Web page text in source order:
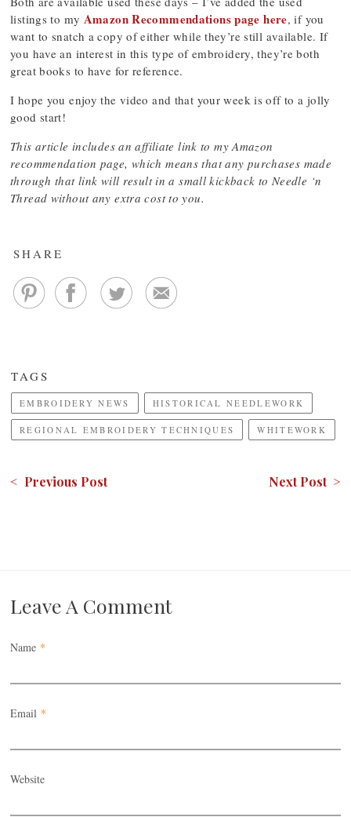
listings to my Amazon Recommendations page here, if you
want to snatch a copy of either while they’re still available. If
you have an interest in this type of embroidery, they’re both
great books to have for reference.
I hope you enjoy the video and that your week is off to a jolly
good start!
This article includes an affiliate link to my Amazon
recommendation page, which means that any purchases made
through that link will result in a small kickback to Needle ‘n
Thread without any extra cost to you.
SHARE
TAGS
EMBROIDERY NEWS HISTORICAL NEEDLEWORK
REGIONAL EMBROIDERY TECHNIQUES WHITEWORK
< Previous Post Next Post >
Leave A Comment
Name *
Email *
Website